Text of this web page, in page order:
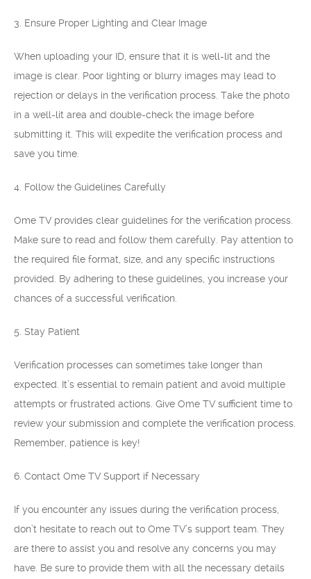
3. Ensure Proper Lighting and Clear Image
When uploading your ID, ensure that it is well-lit and the
image is clear. Poor lighting or blurry images may lead to
rejection or delays in the verification process. Take the photo
in a well-lit area and double-check the image before
submitting it. This will expedite the verification process and
save you time.
4. Follow the Guidelines Carefully
Ome TV provides clear guidelines for the verification process.
Make sure to read and follow them carefully. Pay attention to
the required file format, size, and any specific instructions
provided. By adhering to these guidelines, you increase your
chances of a successful verification.
5. Stay Patient
Verification processes can sometimes take longer than
expected. It’s essential to remain patient and avoid multiple
attempts or frustrated actions. Give Ome TV sufficient time to
review your submission and complete the verification process.
Remember, patience is key!
6. Contact Ome TV Support if Necessary
If you encounter any issues during the verification process,
don’t hesitate to reach out to Ome TV’s support team. They
are there to assist you and resolve any concerns you may
have. Be sure to provide them with all the necessary details